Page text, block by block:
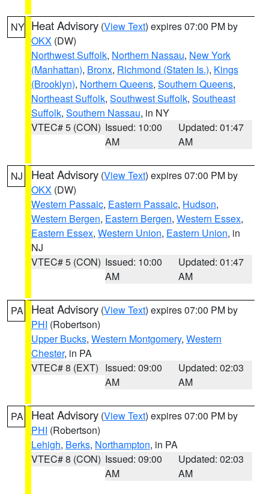
NY Heat Advisory (View Text) expires 07:00 PM by
OKX (DW)
Northwest Suffolk, Northern Nassau, New York
(Manhattan), Bronx, Richmond (Staten Is.), Kings
(Brooklyn), Northern Queens, Southern Queens,
Northeast Suffolk, Southwest Suffolk, Southeast
Suffolk, Southern Nassau, in NY
VTEC# 5 (CON) Issued: 10:00
AM
Updated: 01:47
AM
NJ Heat Advisory (View Text) expires 07:00 PM by
OKX (DW)
Western Passaic, Eastern Passaic, Hudson,
Western Bergen, Eastern Bergen, Western Essex,
Eastern Essex, Western Union, Eastern Union, in
NJ
VTEC# 5 (CON) Issued: 10:00
AM
Updated: 01:47
AM
PA Heat Advisory (View Text) expires 07:00 PM by
PHI (Robertson)
Upper Bucks, Western Montgomery, Western
Chester, in PA
VTEC# 8 (EXT) Issued: 09:00
AM
Updated: 02:03
AM
PA Heat Advisory (View Text) expires 07:00 PM by
PHI (Robertson)
Lehigh, Berks, Northampton, in PA
VTEC# 8 (CON) Issued: 09:00
AM
Updated: 02:03
AM